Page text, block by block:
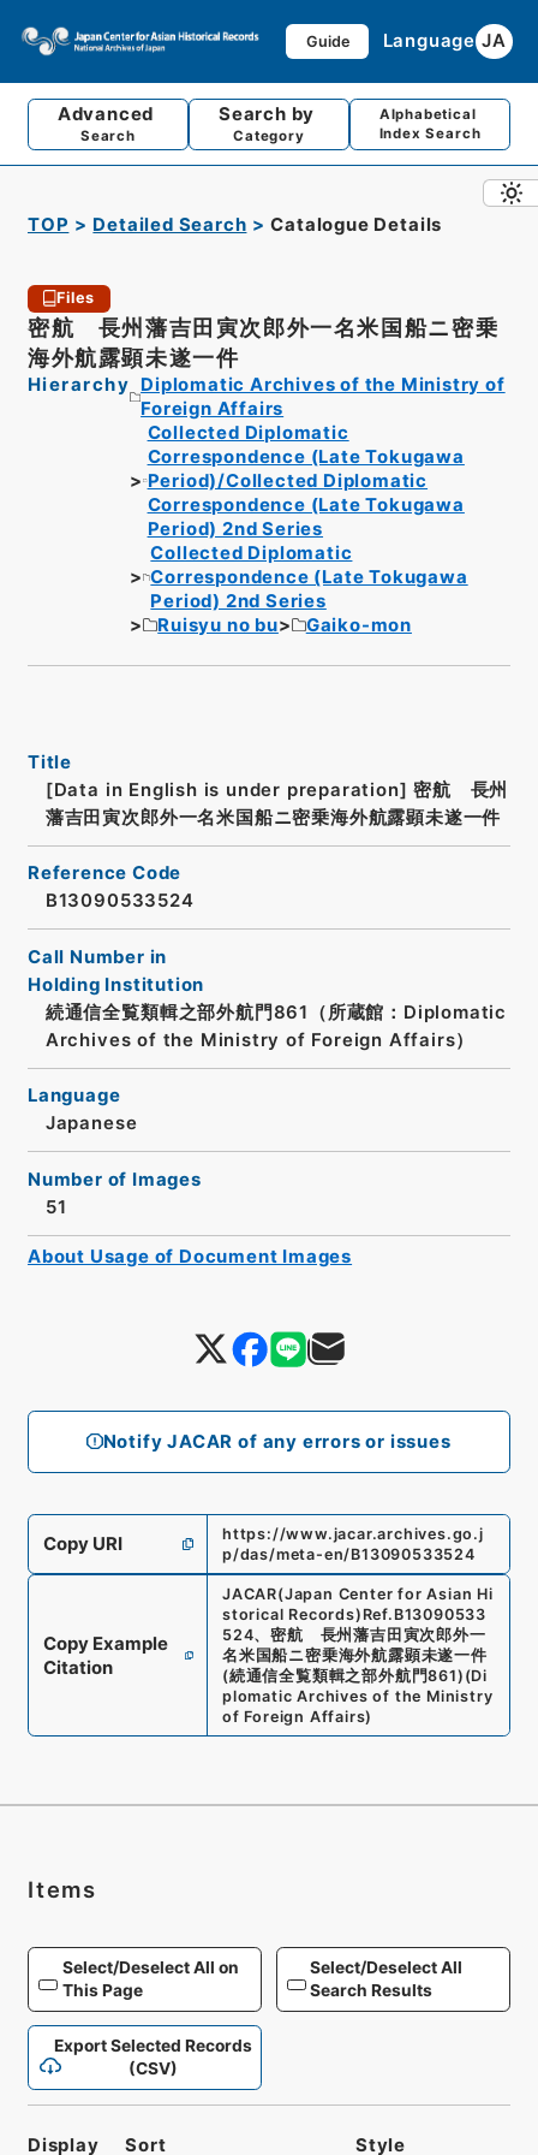
Guide Language JA
Advanced
Search
Search by
Category
Alphabetical
Index Search
TOP Detailed Search Catalogue Details
Files
密航 長州藩吉田寅次郎外一名米国船ニ密乗
海外航露顕未遂一件
Hierarchy
Diplomatic Archives of the Ministry of
Foreign Affairs
Collected Diplomatic
Correspondence (Late Tokugawa
Period)/Collected Diplomatic
Correspondence (Late Tokugawa
Period) 2nd Series
Collected Diplomatic
Correspondence (Late Tokugawa
Period) 2nd Series
Ruisyu no bu
Gaiko-mon
Notify JACAR of any errors or issues
Title
[Data in English is under preparation] 密航 長州
藩吉田寅次郎外一名米国船ニ密乗海外航露顕未遂一件
Reference Code
B13090533524
Call Number in
Holding Institution
続通信全覧類輯之部外航門861（所蔵館：Diplomatic
Archives of the Ministry of Foreign Affairs）
Language
Japanese
Number of Images
51
Copy URI
https://www.jacar.archives.go.j
p/das/meta-en/B13090533524
Copy Example
Citation
JACAR(Japan Center for Asian Hi
storical Records) Ref. B13090533
524、密航 長州藩吉田寅次郎外一
名米国船ニ密乗海外航露顕未遂一件
(続通信全覧類輯之部外航門861) (Di
plomatic Archives of the Ministry
of Foreign Affairs)
About Usage of Document Images
Items
Select/Deselect All on
This Page
Select/Deselect All
Search Results
Export Selected Records
(CSV)
Display Sort Style